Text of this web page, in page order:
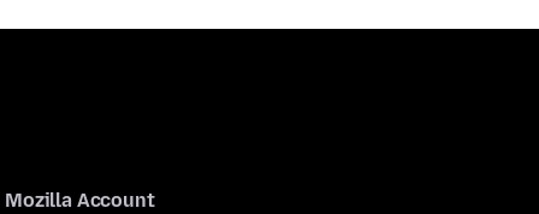
Mozilla Account